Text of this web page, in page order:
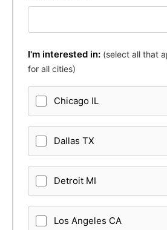
I'm interested in: (select all that
for all cities)
Chicago IL
Dallas TX
Detroit MI
Los Angeles CA